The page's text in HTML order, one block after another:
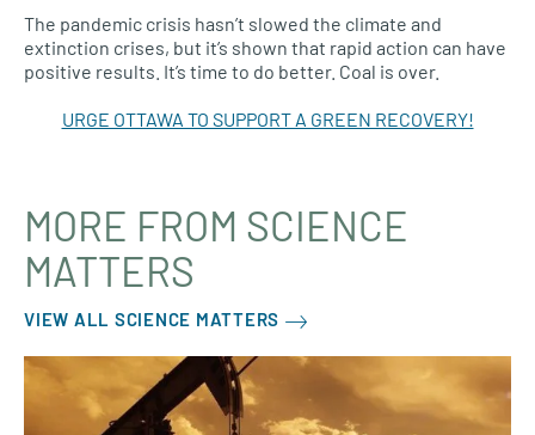
The pandemic crisis hasn’t slowed the climate and
extinction crises, but it’s shown that rapid action can have
positive results. It’s time to do better. Coal is over.
URGE OTTAWA TO SUPPORT A GREEN RECOVERY!
MORE FROM SCIENCE
MATTERS
VIEW ALL SCIENCE MATTERS